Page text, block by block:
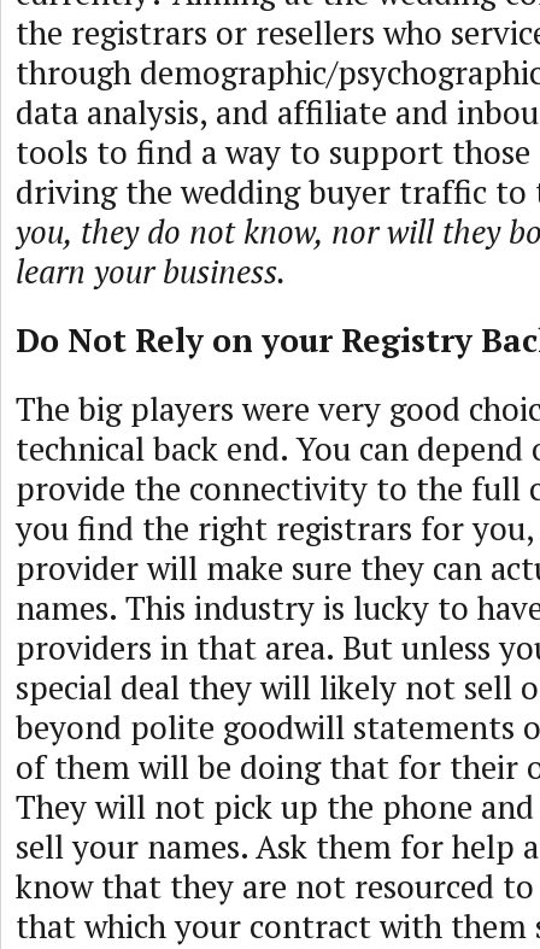
the registrars or resellers who
through demographic/
data analysis, and affiliate and
tools to find a way to support those
driving the wedding buyer traffic
you, they do not know, nor will they
learn your business.
Do Not Rely on your Registry
The big players were very good
technical back end. You can
provide the connectivity to the full
you find the right registrars for
provider will make sure they can
names. This industry is lucky to
providers in that area. But unless
special deal they will likely not sell
beyond polite goodwill statements
of them will be doing that for their
They will not pick up the phone
sell your names. Ask them for help
know that they are not resourced
that which your contract with them